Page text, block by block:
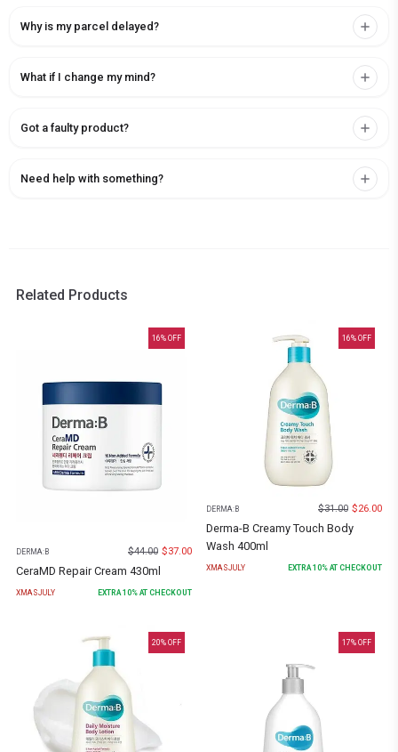
Why is my parcel delayed?
What if I change my mind?
Got a faulty product?
Need help with something?
Related Products
16% OFF
DERMA:B $44.00 $37.00
CeraMD Repair Cream 430ml
XMASJULY EXTRA 10% AT CHECKOUT
16% OFF
DERMA:B $31.00 $26.00
Derma-B Creamy Touch Body
Wash 400ml
XMASJULY EXTRA10% AT CHECKOUT
20% OFF 17% OFF